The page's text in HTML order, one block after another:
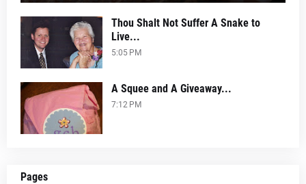
Thou Shalt Not Suffer A Snake to
Live...
5:05 PM
A Squee and A Giveaway...
7:12 PM
Pages